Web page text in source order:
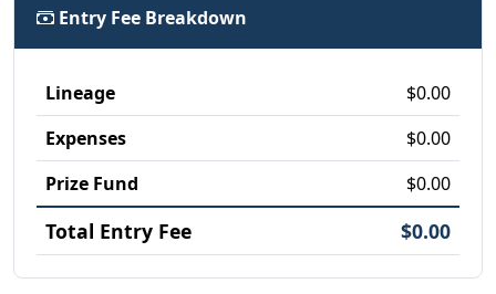
Entry Fee Breakdown
Lineage
$0.00
Expenses
$0.00
Prize Fund
$0.00
Total Entry Fee $0.00